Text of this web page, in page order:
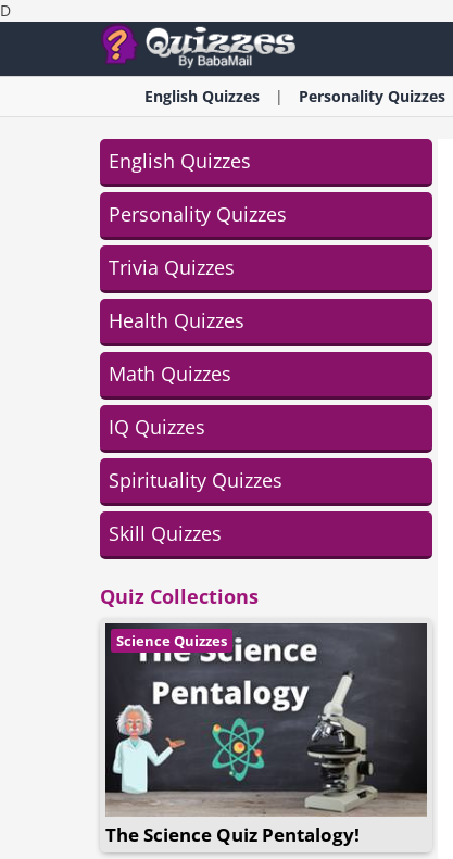
D
English Quizzes Personality Quizzes
English Quizzes
Personality Quizzes
Trivia Quizzes
Health Quizzes
Math Quizzes
IQ Quizzes
Spirituality Quizzes
Skill Quizzes
Quiz Collections
Science Quizzes
The Science Quiz Pentalogy!